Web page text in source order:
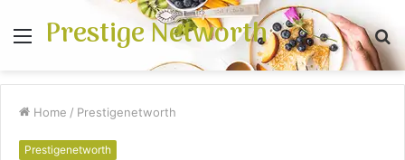
Menu
Prestige Networth
Home / Prestigenetworth
Prestigenetworth